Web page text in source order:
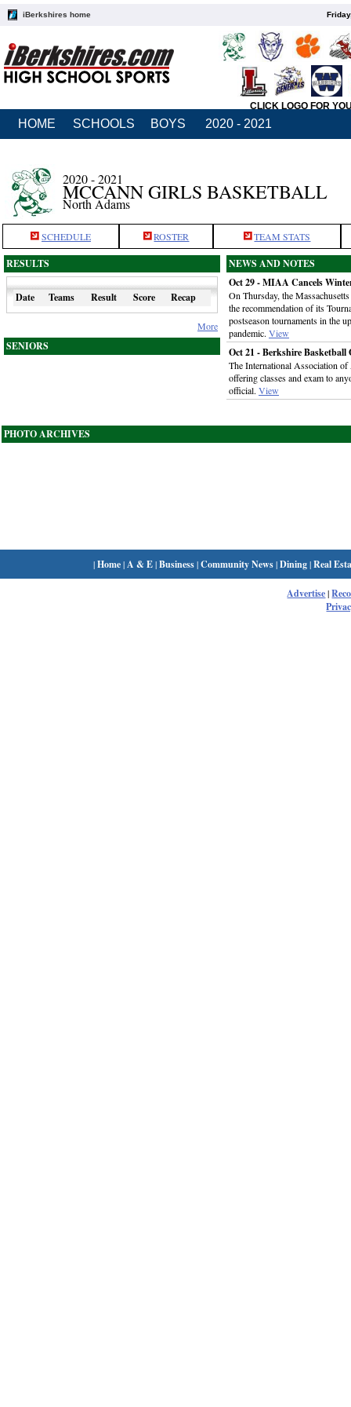
iBerkshires home
CLICK LOGO FOR
HOME SCHOOLS BOYS 2020 - 2021
2020 - 2021
MCCANN GIRLS BASKETBALL
North Adams
SCHEDULE ROSTER TEAM STATS
RESULTS
Date Teams Result Score Recap
More
SENIORS
NEWS AND NOTES
Oct 29 - MIAA Cancels
On Thursday, the
the recommendation of its
postseason tournaments in the
pandemic. View
Oct 21 - Berkshire Basketball
The International Association
offering classes and exam to
official. View
PHOTO ARCHIVES
|Home| A & E|Business|Community News|Dining|Real
Advertise|